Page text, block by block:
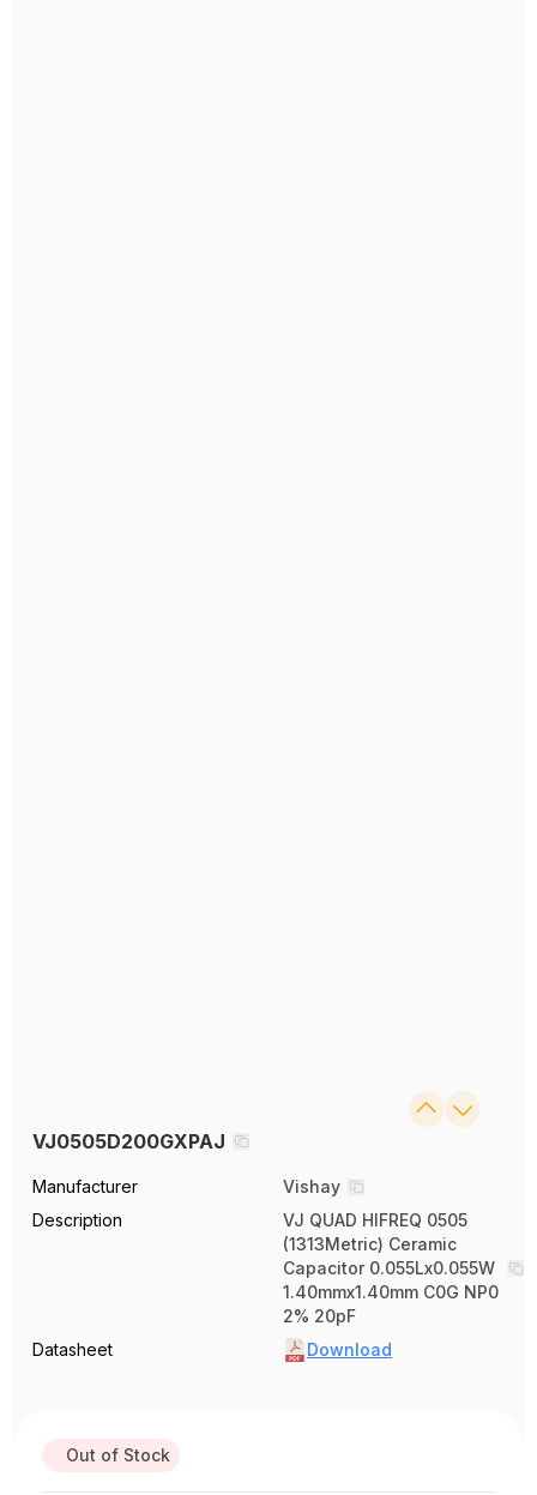
VJ0505D200GXPAJ
Manufacturer
Vishay
Description
VJ QUAD HIFREQ 0505
(1313Metric) Ceramic
Capacitor 0.055Lx0.055W
1.40mmx1.40mm C0G NP0
2% 20pF
Datasheet
Download
Out of Stock